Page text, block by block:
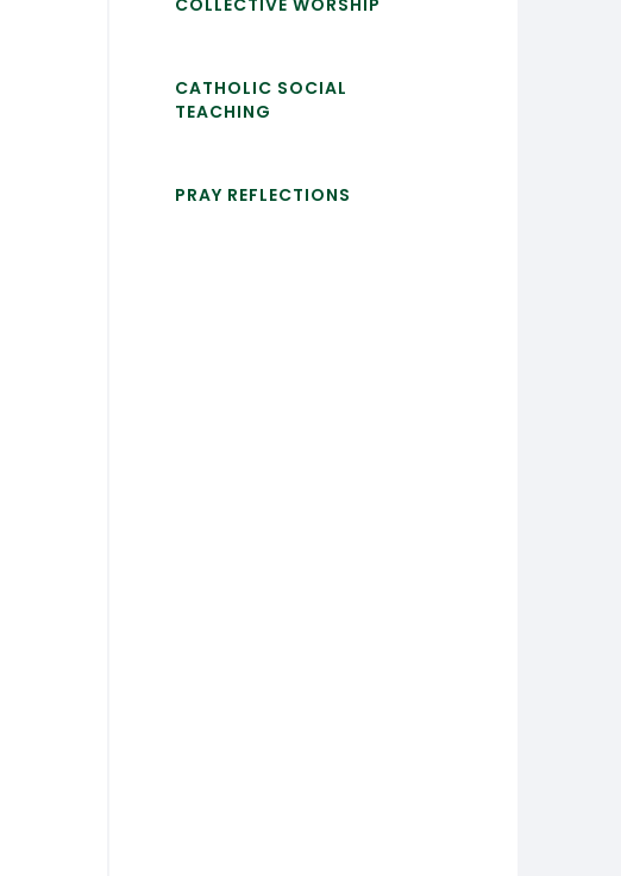
COLLECTIVE WORSHIP
CATHOLIC SOCIAL
TEACHING
PRAY REFLECTIONS